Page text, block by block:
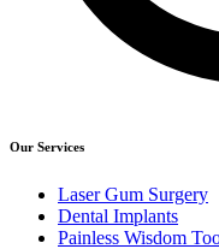
Our Services
Laser Gum Surgery
Dental Implants
Painless Wisdom